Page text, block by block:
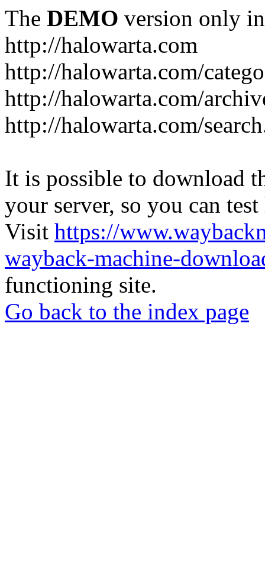
The DEMO version only
http://halowarta.com
http://halowarta.com/
http://halowarta.com/
http://halowarta.com/
It is possible to download
your server, so you can
Visit https://
wayback-machine-
functioning site.
Go back to the index page